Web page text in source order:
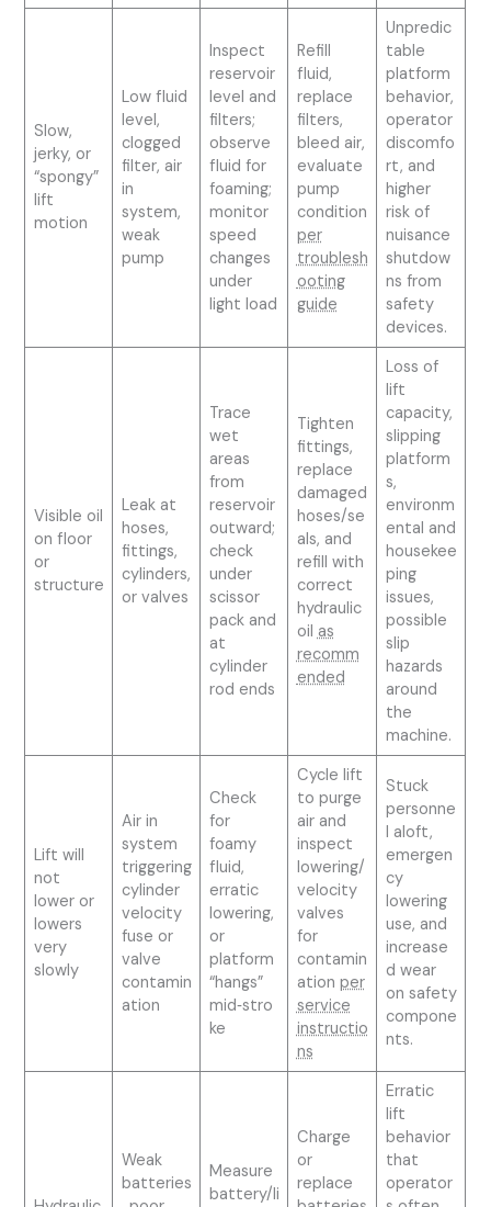
Slow,
jerky, or
“spongy”
lift
motion
Low fluid
level,
clogged
filter, air
in
system,
weak
pump
Inspect
reservoir
level and
filters;
observe
fluid for
foaming;
monitor
speed
changes
under
light load
Refill
fluid,
replace
filters,
bleed air,
evaluate
pump
condition
per
troublesh
ooting
guide
Unpredic
table
platform
behavior,
operator
discomfo
rt, and
higher
risk of
nuisance
shutdow
ns from
safety
devices.
Visible oil
on floor
or
structure
Leak at
hoses,
fittings,
cylinders,
or valves
Trace
wet
areas
from
reservoir
outward;
check
under
scissor
pack and
at
cylinder
rod ends
Tighten
fittings,
replace
damaged
hoses/se
als, and
refill with
correct
hydraulic
oil as
recomm
ended
Loss of
lift
capacity,
slipping
platform
s,
environm
ental and
housekee
ping
issues,
possible
slip
hazards
around
the
machine.
Lift will
not
lower or
lowers
very
slowly
Air in
system
triggering
cylinder
velocity
fuse or
valve
contamin
ation
Check
for
foamy
fluid,
erratic
lowering,
or
platform
“hangs”
mid‑stro
ke
Cycle lift
to purge
air and
inspect
lowering/
velocity
valves
for
contamin
ation per
service
instructio
ns
Stuck
personne
l aloft,
emergen
cy
lowering
use, and
increase
d wear
on safety
compone
nts.
Weak
batteries
Measure
battery/li
Charge
or
replace
Erratic
lift
behavior
that
operator